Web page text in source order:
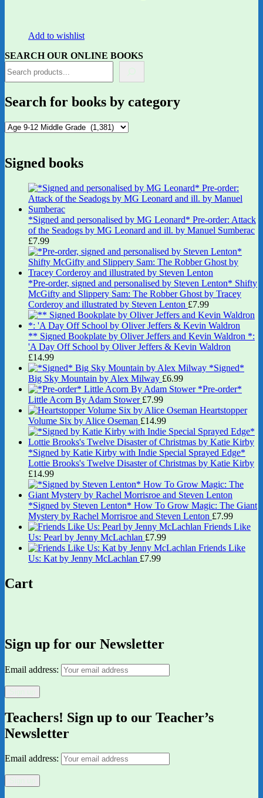
Add to wishlist
SEARCH OUR ONLINE BOOKS
Search for books by category
Signed books
*Signed and personalised by MG Leonard* Pre-order: Attack
of the Seadogs by MG Leonard and ill. by Manuel Sumberac
£7.99
*Pre-order, signed and personalised by Steven Lenton* Shifty
McGifty and Slippery Sam: The Robber Ghost by Tracey
Corderoy and illustrated by Steven Lenton £7.99
** Signed Bookplate by Oliver Jeffers and Kevin Waldron *:
'A Day Off School by Oliver Jeffers & Kevin Waldron
£14.99
*Signed*
Big Sky Mountain by Alex Milway £6.99
*Pre-order*
Little Acorn By Adam Stower £7.99
Heartstopper
Volume Six by Alice Oseman £14.99
*Signed by Katie Kirby with Indie Special Sprayed Edge*
Lottie Brooks's Twelve Disaster of Christmas by Katie Kirby
£14.99
*Signed by Steven Lenton* How To Grow Magic: The Giant
Mystery by Rachel Morrisroe and Steven Lenton £7.99
Friends Like
Us: Pearl by Jenny McLachlan £7.99
Friends Like
Us: Kat by Jenny McLachlan £7.99
Cart
Sign up for our Newsletter
Email address:
Teachers! Sign up to our Teacher’s
Newsletter
Email address: